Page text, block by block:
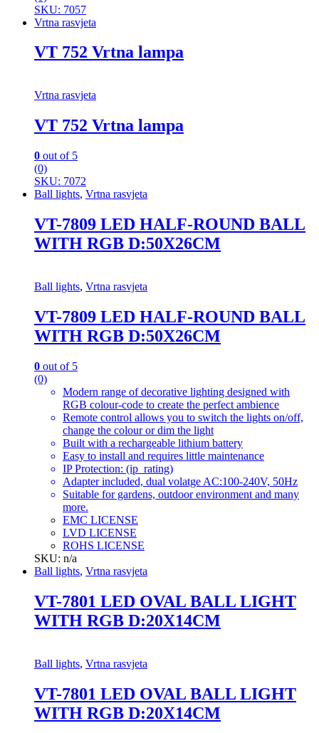
SKU: 7057
Vrtna rasvjeta
VT 752 Vrtna lampa
Vrtna rasvjeta
VT 752 Vrtna lampa
0 out of 5
(0)
SKU: 7072
Ball lights, Vrtna rasvjeta
VT-7809 LED HALF-ROUND BALL
WITH RGB D:50X26CM
Ball lights, Vrtna rasvjeta
VT-7809 LED HALF-ROUND BALL
WITH RGB D:50X26CM
0 out of 5
(0)
Modern range of decorative lighting designed with
RGB colour-code to create the perfect ambience
Remote control allows you to switch the lights on/off,
change the colour or dim the light
Built with a rechargeable lithium battery
Easy to install and requires little maintenance
IP Protection: (ip_rating)
Adapter included, dual volatge AC:100-240V, 50Hz
Suitable for gardens, outdoor environment and many
more.
EMC LICENSE
LVD LICENSE
ROHS LICENSE
SKU: n/a
Ball lights, Vrtna rasvjeta
VT-7801 LED OVAL BALL LIGHT
WITH RGB D:20X14CM
Ball lights, Vrtna rasvjeta
VT-7801 LED OVAL BALL LIGHT
WITH RGB D:20X14CM